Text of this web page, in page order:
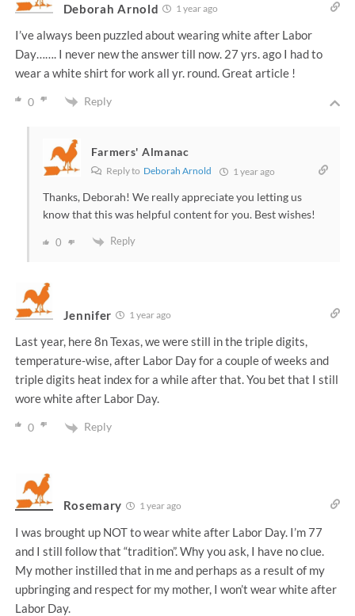
Deborah Arnold 1 year ago
I’ve always been puzzled about wearing white after Labor
Day……. I never new the answer till now. 27 yrs. ago I had to
wear a white shirt for work all yr. round. Great article !
0 Reply
Farmers' Almanac
Reply to Deborah Arnold 1 year ago
Thanks, Deborah! We really appreciate you letting us
know that this was helpful content for you. Best wishes!
0 Reply
Jennifer 1 year ago
Last year, here 8n Texas, we were still in the triple digits,
temperature-wise, after Labor Day for a couple of weeks and
triple digits heat index for a while after that. You bet that I still
wore white after Labor Day.
0 Reply
Rosemary 1 year ago
I was brought up NOT to wear white after Labor Day. I’m 77
and I still follow that “tradition”. Why you ask, I have no clue.
My mother instilled that in me and perhaps as a result of my
upbringing and respect for my mother, I won’t wear white after
Labor Day.